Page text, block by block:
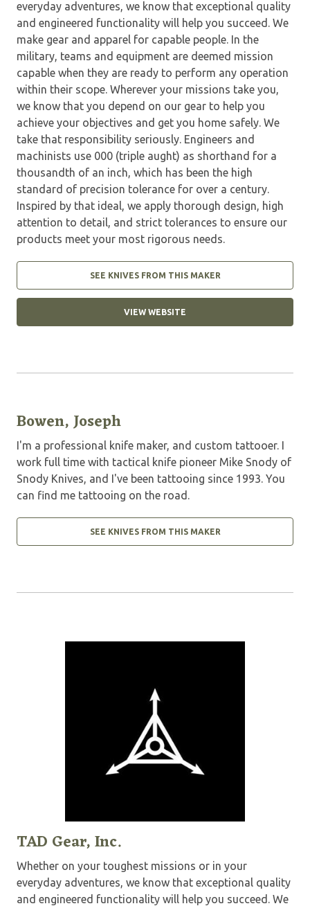
everyday adventures, we know that exceptional quality
and engineered functionality will help you succeed. We
make gear and apparel for capable people. In the
military, teams and equipment are deemed mission
capable when they are ready to perform any operation
within their scope. Wherever your missions take you,
we know that you depend on our gear to help you
achieve your objectives and get you home safely. We
take that responsibility seriously. Engineers and
machinists use 000 (triple aught) as shorthand for a
thousandth of an inch, which has been the high
standard of precision tolerance for over a century.
Inspired by that ideal, we apply thorough design, high
attention to detail, and strict tolerances to ensure our
products meet your most rigorous needs.
SEE KNIVES FROM THIS MAKER
VIEW WEBSITE
Bowen, Joseph
I'm a professional knife maker, and custom tattooer. I
work full time with tactical knife pioneer Mike Snody of
Snody Knives, and I've been tattooing since 1993. You
can find me tattooing on the road.
SEE KNIVES FROM THIS MAKER
TAD Gear, Inc.
Whether on your toughest missions or in your
everyday adventures, we know that exceptional quality
and engineered functionality will help you succeed. We